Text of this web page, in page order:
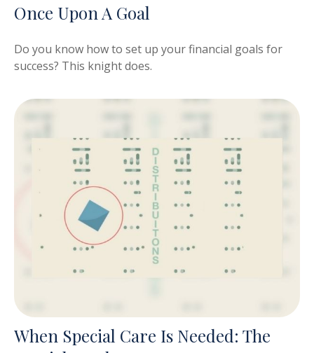
Once Upon A Goal
Do you know how to set up your financial goals for
success? This knight does.
When Special Care Is Needed: The